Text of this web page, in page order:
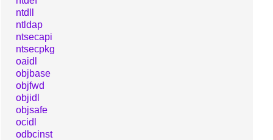
ntdll
ntldap
ntsecapi
ntsecpkg
oaidl
objbase
objfwd
objidl
objsafe
ocidl
odbcinst